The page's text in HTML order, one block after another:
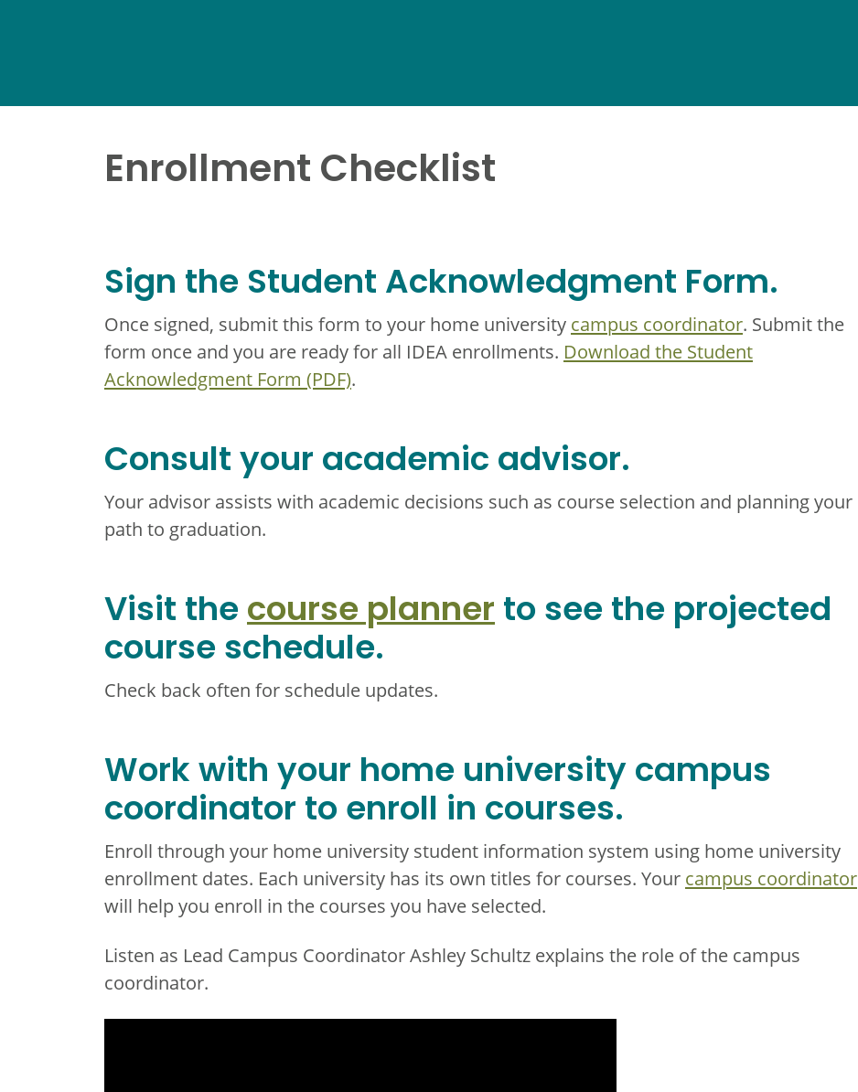
Enrollment Checklist
Sign the Student Acknowledgment Form.
Once signed, submit this form to your home university campus coordinator. Submit the
form once and you are ready for all IDEA enrollments. Download the Student
Acknowledgment Form (PDF).
Consult your academic advisor.
Your advisor assists with academic decisions such as course selection and planning your
path to graduation.
Visit thecourse plannerto see the projected
course schedule.
Check back often for schedule updates.
Work with your home university campus
coordinator to enroll in courses.
Enroll through your home university student information system using home university
enrollment dates. Each university has its own titles for courses. Your campus coordinator
will help you enroll in the courses you have selected.
Listen as Lead Campus Coordinator Ashley Schultz explains the role of the campus
coordinator.